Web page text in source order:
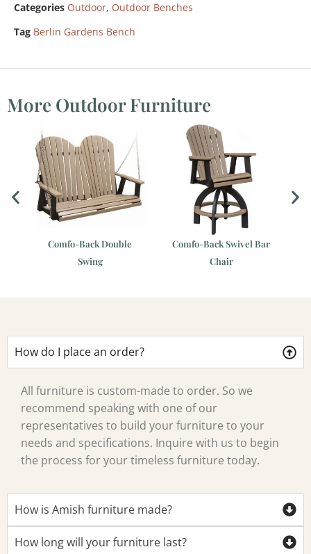
Categories Outdoor, Outdoor Benches
Tag Berlin Gardens Bench
More Outdoor Furniture
Comfo-Back Double
Swing
Comfo-Back Swivel Bar
Chair
How do I place an order?
All furniture is custom-made to order. So we
recommend speaking with one of our
representatives to build your furniture to your
needs and specifications. Inquire with us to begin
the process for your timeless furniture today.
How is Amish furniture made?
How long will your furniture last?